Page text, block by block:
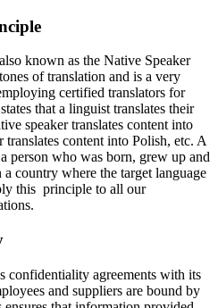
known as the Native Speaker
of translation and is a very
certified translators for
that a linguist translates their
speaker translates content into
content into Polish, etc. A
person who was born, grew up and
country where the target language
this principle to all our
confidentiality agreements with its
and suppliers are bound by